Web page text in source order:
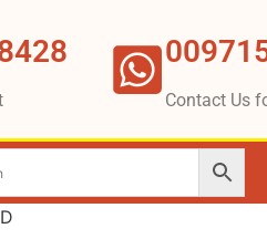
Contact Us